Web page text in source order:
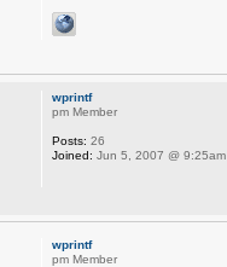
wprintf
pm Member
Posts: 26
Joined: Jun 5, 2007 @ 9:25am
wprintf
pm Member